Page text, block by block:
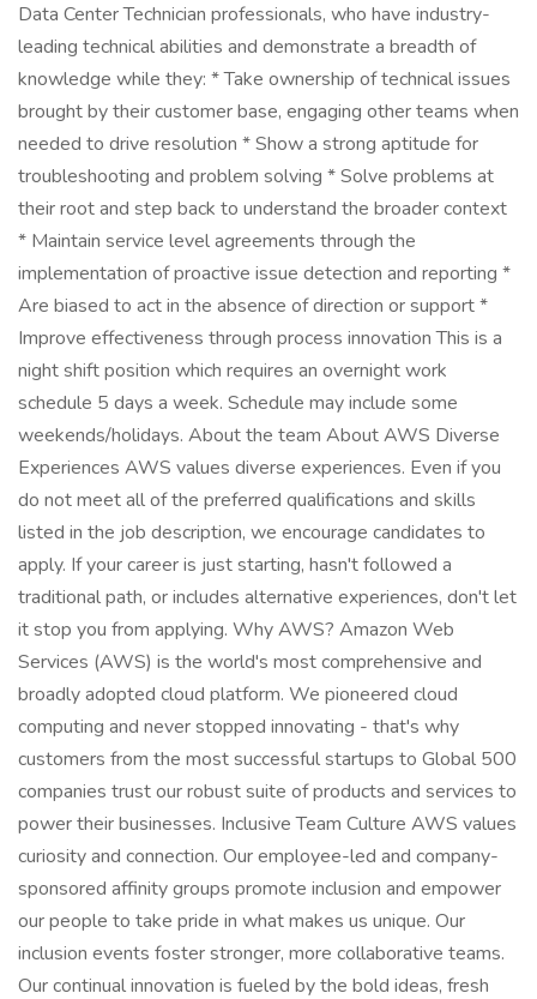
Data Center Technician professionals, who have industry-
leading technical abilities and demonstrate a breadth of
knowledge while they: * Take ownership of technical issues
brought by their customer base, engaging other teams when
needed to drive resolution * Show a strong aptitude for
troubleshooting and problem solving * Solve problems at
their root and step back to understand the broader context
* Maintain service level agreements through the
implementation of proactive issue detection and reporting *
Are biased to act in the absence of direction or support *
Improve effectiveness through process innovation This is a
night shift position which requires an overnight work
schedule 5 days a week. Schedule may include some
weekends/holidays. About the team About AWS Diverse
Experiences AWS values diverse experiences. Even if you
do not meet all of the preferred qualifications and skills
listed in the job description, we encourage candidates to
apply. If your career is just starting, hasn't followed a
traditional path, or includes alternative experiences, don't let
it stop you from applying. Why AWS? Amazon Web
Services (AWS) is the world's most comprehensive and
broadly adopted cloud platform. We pioneered cloud
computing and never stopped innovating - that's why
customers from the most successful startups to Global 500
companies trust our robust suite of products and services to
power their businesses. Inclusive Team Culture AWS values
curiosity and connection. Our employee-led and company-
sponsored affinity groups promote inclusion and empower
our people to take pride in what makes us unique. Our
inclusion events foster stronger, more collaborative teams.
Our continual innovation is fueled by the bold ideas, fresh